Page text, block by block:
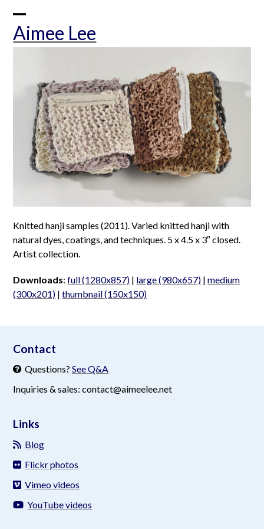
contentAimee Lee
Open
mobile
Close
mobile
Knitted hanji samples (2011). Varied knitted hanji with
natural dyes, coatings, and techniques. 5 x 4.5 x 3″ closed.
Artist collection.
Downloads:full (1280x857) | large (980x657) |medium
(300x201) |thumbnail (150x150)
Contact
Questions? See Q&A
Inquiries & sales: contact@aimeelee.net
Links
Blog
Flickr photos
Vimeo videos
YouTube videos